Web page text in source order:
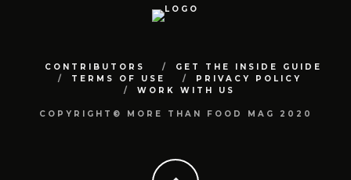
CONTRIBUTORS
GET THE INSIDE GUIDE
TERMS OF USE
PRIVACY POLICY
WORK WITH US
COPYRIGHT© MORE THAN FOOD MAG 2020